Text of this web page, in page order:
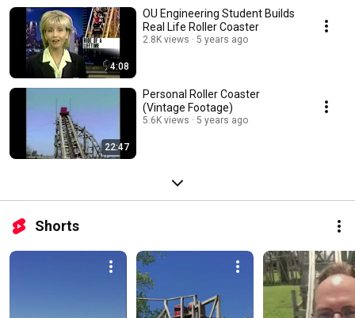
4:08
OU Engineering Student Builds
Real Life Roller Coaster
2.8K views 5 years ago
22:47
Personal Roller Coaster
(Vintage Footage)
5.6K views 5 years ago
Shorts